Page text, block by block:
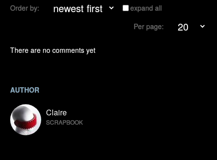
Order by:
expand all
Per page:
There are no comments yet
AUTHOR
Claire
SCRAPBOOK